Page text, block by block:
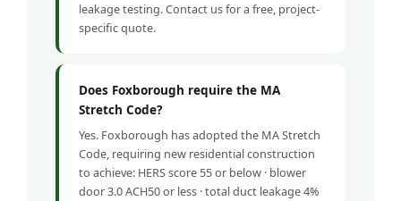
leakage testing. Contact us for a free, project-
specific quote.
Does Foxborough require the MA
Stretch Code?
Yes. Foxborough has adopted the MA Stretch
Code, requiring new residential construction
to achieve: HERS score 55 or below · blower
door 3.0 ACH50 or less · total duct leakage 4%